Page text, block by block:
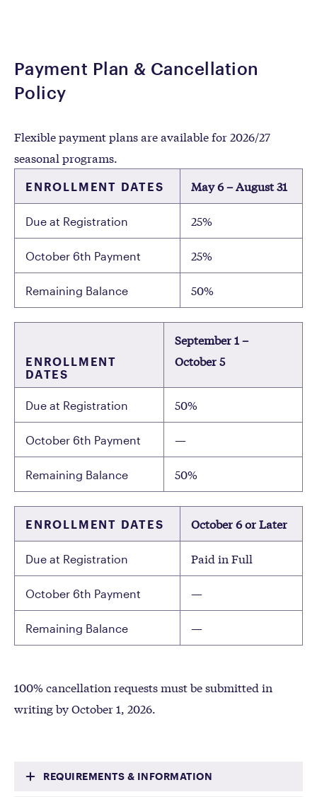
Payment Plan & Cancellation
Policy
Flexible payment plans are available for 2026/27
seasonal programs.
ENROLLMENT DATES May 6 – August 31
Due at Registration 25%
October 6th Payment 25%
Remaining Balance 50%
ENROLLMENT
DATES
September 1 –
October 5
Due at Registration 50%
October 6th Payment —
Remaining Balance 50%
ENROLLMENT DATES October 6 or Later
Due at Registration Paid in Full
October 6th Payment —
Remaining Balance —
100% cancellation requests must be submitted in
writing by October 1, 2026.
REQUIREMENTS & INFORMATION